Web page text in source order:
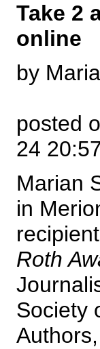
Take 2
online
by
posted
24
Marian
in
Roth
Society